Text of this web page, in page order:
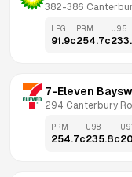
382-386
LPG
91.9c
PRM
254.7c
U95
7-Eleven
294 Canterbury
PRM
254.7c
U98
235.8c
U91